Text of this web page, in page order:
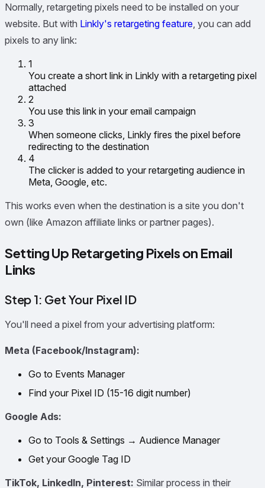
Normally, retargeting pixels need to be installed on your
website. But with Linkly's retargeting feature, you can add
pixels to any link:
1
You create a short link in Linkly with a retargeting pixel
attached
2
You use this link in your email campaign
3
When someone clicks, Linkly fires the pixel before
redirecting to the destination
4
The clicker is added to your retargeting audience in
Meta, Google, etc.
This works even when the destination is a site you don't
own (like Amazon affiliate links or partner pages).
Setting Up Retargeting Pixels on Email
Links
Step 1: Get Your Pixel ID
You'll need a pixel from your advertising platform:
Meta (Facebook/Instagram):
Go to Events Manager
Find your Pixel ID (15-16 digit number)
Google Ads:
Go to Tools & Settings → Audience Manager
Get your Google Tag ID
TikTok, LinkedIn, Pinterest: Similar process in their